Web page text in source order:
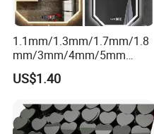
1.1mm/1.3mm/1.7mm/1.8
mm/3mm/4mm/5mm
Aluminium/Silver/Sheet/Do
uble Coated Mirror for
Bathroom Mirror/LED Mirror
with Multi Function
US$1.40